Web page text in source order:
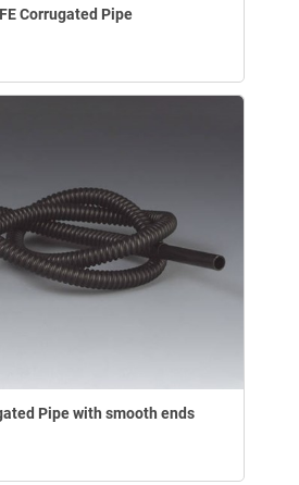
Corrugated Pipe
Pipe with smooth ends